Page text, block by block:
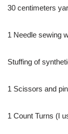
30 centimeters
1 Needle sewing
Stuffing of
1 Scissors and
1 Count Turns (I